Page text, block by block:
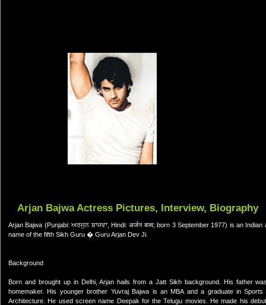
Arjan Bajwa Actress Pictures, Interview, Biography
Arjan Bajwa (Punjabi: ਅਰਜੁਨ ਬਾਜਵਾ, Hindi: अर्जन बज्व; born 3 September 1977) is an
name of the fifth Sikh Guru � Guru Arjan Dev Ji.
Background
Born and brought up in Delhi, Arjan hails from a Jatt Sikh background. His father
homemaker. His younger brother Yuvraj Bajwa is an MBA and a graduate in
Architecture. He used screen name Deepak for the Telugu movies. He made his